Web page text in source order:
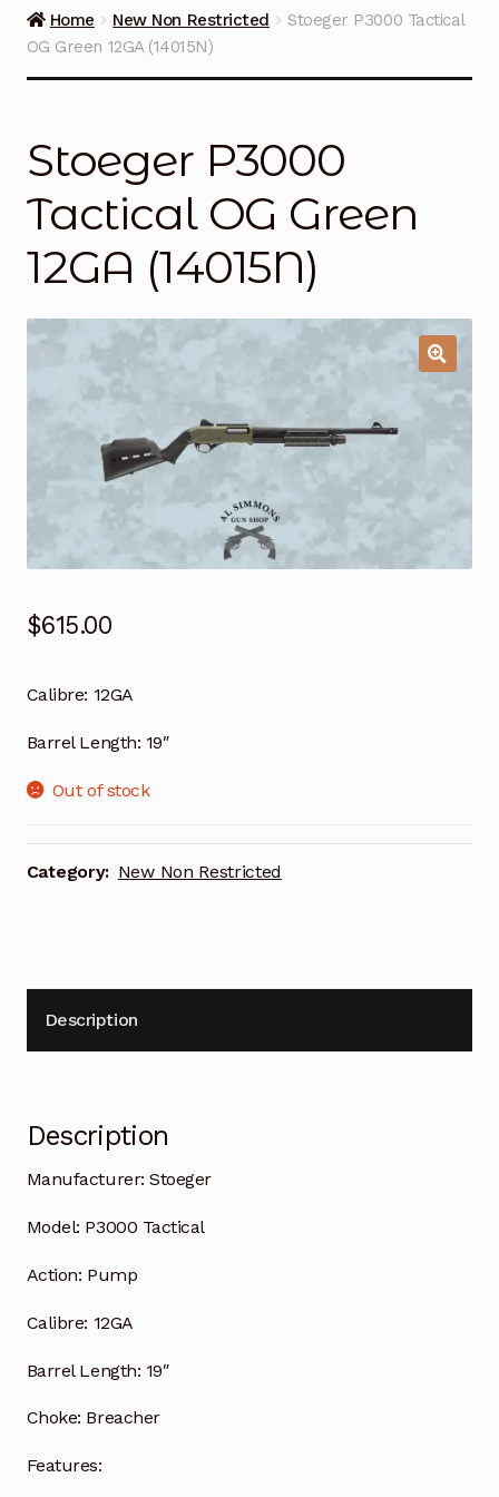
Guns on Sale
Helpful Links
Home New Non Restricted
Stoeger P3000 Tactical
OG Green 12GA (14015N)
Stoeger P3000
Tactical OG Green
12GA (14015N)
$615.00
Calibre: 12GA
Barrel Length: 19″
Out of stock
Category: New Non Restricted
Description
Description
Manufacturer: Stoeger
Model: P3000 Tactical
Action: Pump
Calibre: 12GA
Barrel Length: 19″
Choke: Breacher
Features: